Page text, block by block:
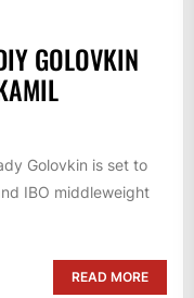
GOLOVKIN
Golovkin is set to
IBO middleweight
READ MORE